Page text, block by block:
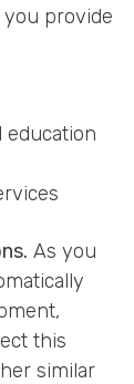
you provide
education
As you
this
similar